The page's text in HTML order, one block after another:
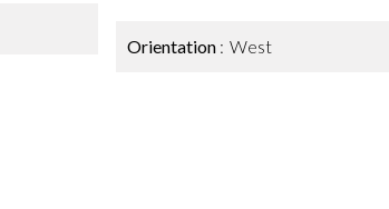
Orientation West